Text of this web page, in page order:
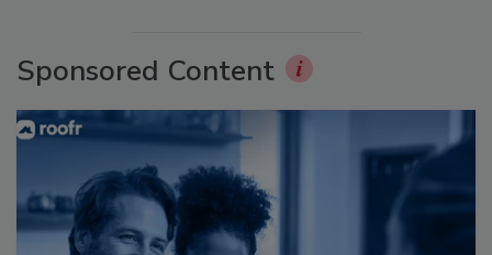
Sponsored Content